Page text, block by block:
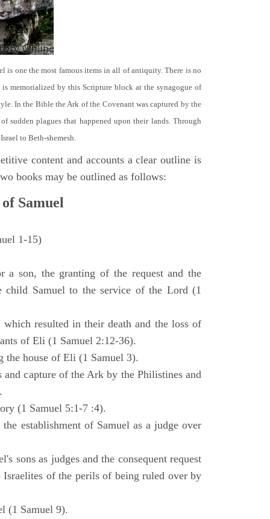
is one the most famous items in all of antiquity. There is no
memorialized by this Scripture block at the synagogue of
In the Bible the Ark of the Covenant was captured by the
sudden plagues that happened upon their lands. Through
to Beth-shemesh.
content and accounts a clear outline is
books may be outlined as follows:
Samuel
1-15)
a son, the granting of the request and the
child Samuel to the service of the Lord (1
resulted in their death and the loss of
of Eli (1 Samuel 2:12-36).
the house of Eli (1 Samuel 3).
and capture of the Ark by the Philistines and
(1 Samuel 5:1-7 :4).
establishment of Samuel as a judge over
sons as judges and the consequent request
of the perils of being ruled over by
(1 Samuel 9).